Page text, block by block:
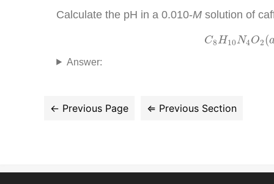
Calculate the pH in a 0.010-M solution of
C8H10N4O2(
C 8H 10 N
Answer: